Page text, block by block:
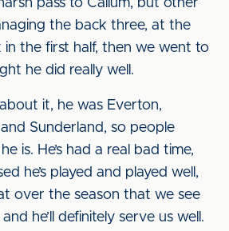
pass to Callum, but other
the back three, at the
the first half, then we went to
he did really well.
it, he was Everton,
Sunderland, so people
is. He’s had a real bad time,
he’s played and played well,
over the season that we see
he’ll definitely serve us well.